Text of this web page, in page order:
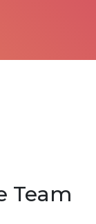
Team